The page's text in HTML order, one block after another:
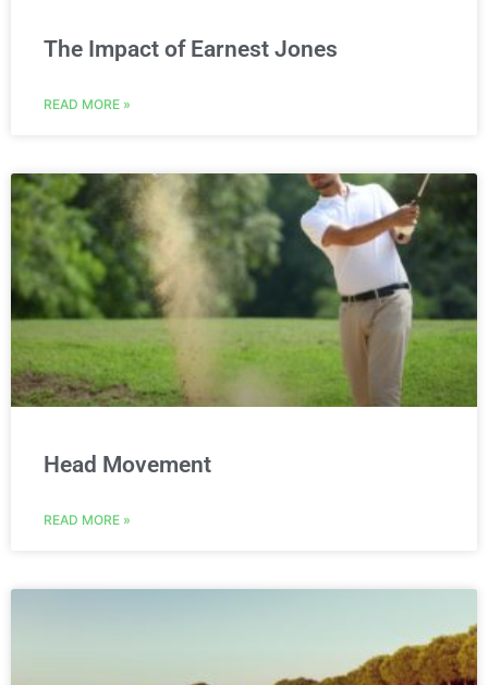
The Impact of Earnest Jones
READ MORE »
Head Movement
READ MORE »